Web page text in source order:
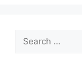
for: